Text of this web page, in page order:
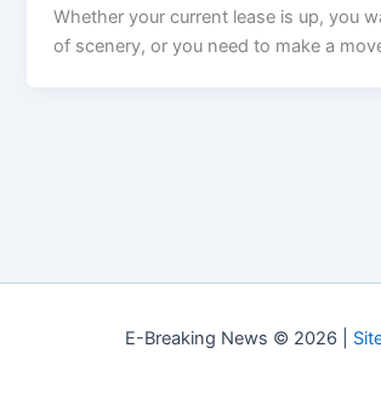
Whether your current lease is up, you
of scenery, or you need to make a
E-Breaking News © 2026 |